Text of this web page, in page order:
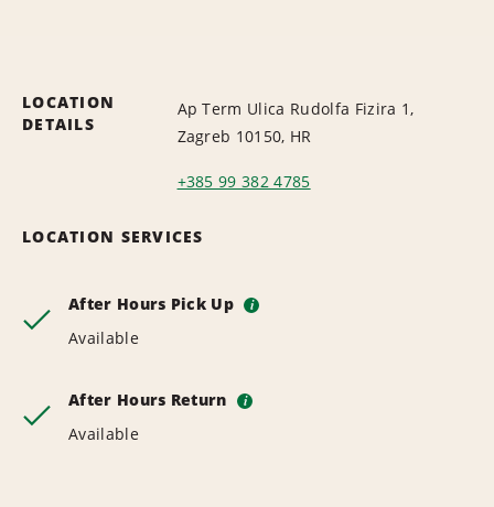
LOCATION
DETAILS
Ap Term Ulica Rudolfa Fizira 1,
Zagreb 10150, HR
+385 99 382 4785
LOCATION SERVICES
After Hours Pick Up i
Available
After Hours Return i
Available